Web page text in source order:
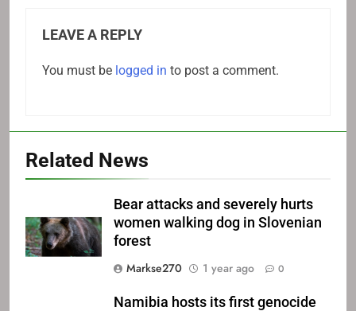
LEAVE A REPLY
You must be logged in to post a comment.
Related News
Bear attacks and severely hurts
women walking dog in Slovenian
forest
Markse270
1 year ago 0
Namibia hosts its first genocide